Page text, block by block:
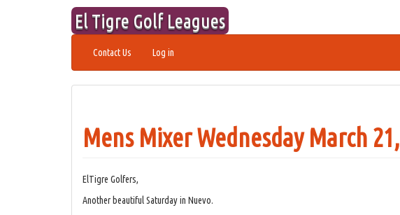
El Tigre Golf Leagues
Contact Us Log in
Mens Mixer Wednesday March
ElTigre Golfers,
Another beautiful Saturday in Nuevo.